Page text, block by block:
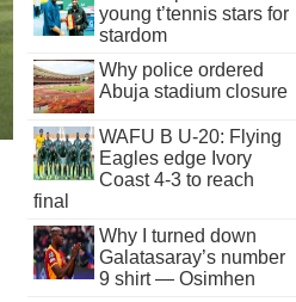
young t’tennis stars for
stardom
Why police ordered
Abuja stadium closure
WAFU B U-20: Flying
Eagles edge Ivory
Coast 4-3 to reach
final
Why I turned down
Galatasaray’s number
9 shirt — Osimhen